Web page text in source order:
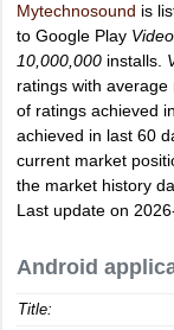
Mytechnosound is
to Google Play
10,000,000 installs.
ratings with
of ratings achieved
achieved in last 60
current market
the market history
Last update on
Android
Title: